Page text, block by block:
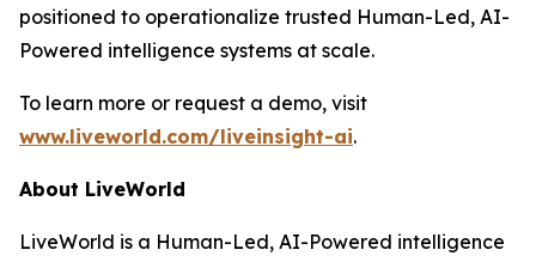
positioned to operationalize trusted Human-Led, AI-
Powered intelligence systems at scale.
To learn more or request a demo, visit
www.liveworld.com/liveinsight-ai.
About LiveWorld
LiveWorld is a Human-Led, AI-Powered intelligence